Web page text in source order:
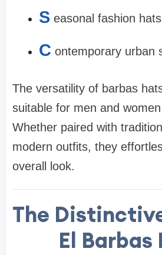
S easonal fashion hats
C ontemporary urban
The versatility of barbas
suitable for men and
Whether paired with
modern outfits, they
overall look.
The
El Barbas